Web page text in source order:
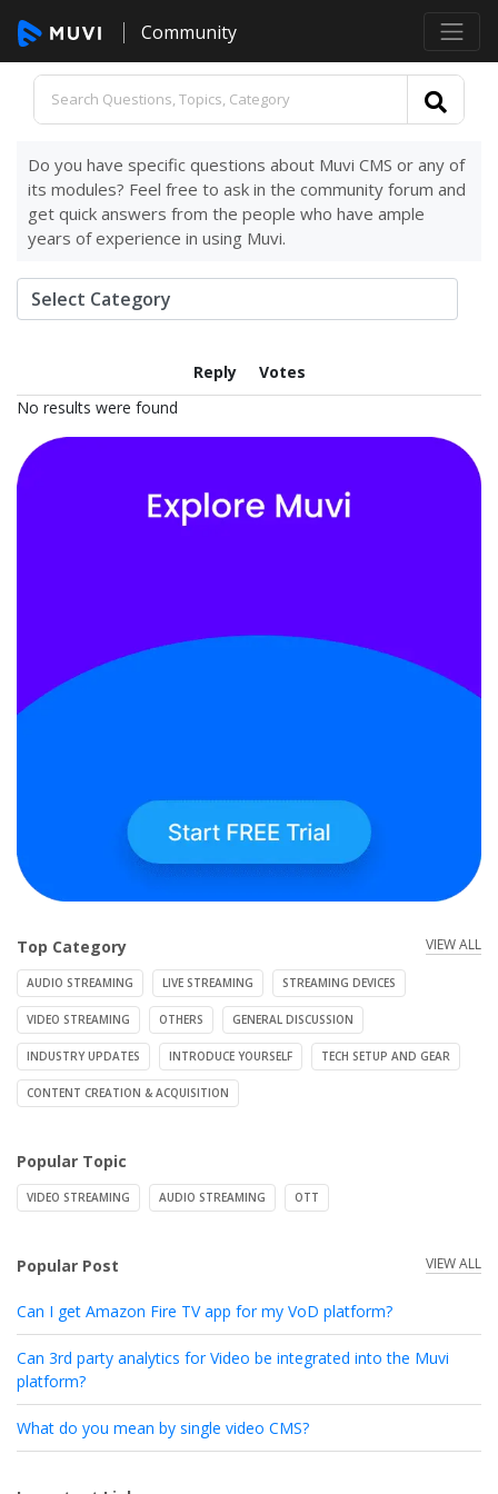
Community
Do you have specific questions about Muvi CMS or any of
its modules? Feel free to ask in the community forum and
get quick answers from the people who have ample
years of experience in using Muvi.
Reply
Votes
No results were found
Top Category VIEW ALL
AUDIO STREAMING LIVE STREAMING STREAMING DEVICES
VIDEO STREAMING OTHERS GENERAL DISCUSSION
INDUSTRY UPDATES INTRODUCE YOURSELF TECH SETUP AND GEAR
CONTENT CREATION & ACQUISITION
Popular Topic
VIDEO STREAMING AUDIO STREAMING OTT
Popular Post VIEW ALL
Can I get Amazon Fire TV app for my VoD platform?
Can 3rd party analytics for Video be integrated into the Muvi
platform?
What do you mean by single video CMS?